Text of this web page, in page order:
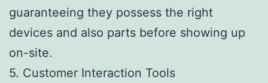
guaranteeing they possess the right
devices and also parts before showing up
on-site.
5. Customer Interaction Tools